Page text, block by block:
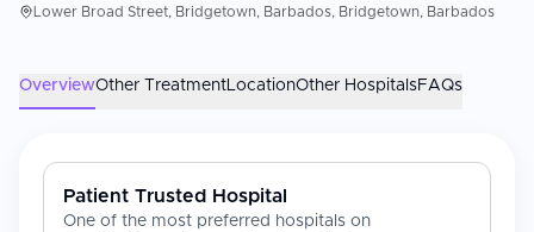
Lower Broad Street, Bridgetown, Barbados, Bridgetown, Barbados
OverviewOther TreatmentLocationOther HospitalsFAQs
Patient Trusted Hospital
One of the most preferred hospitals on